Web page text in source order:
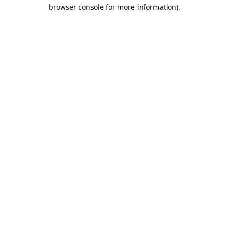
browser console for more information).